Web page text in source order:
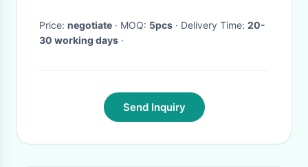
Price: negotiate · MOQ: 5pcs · Delivery Time: 20-
30 working days ·
Send Inquiry